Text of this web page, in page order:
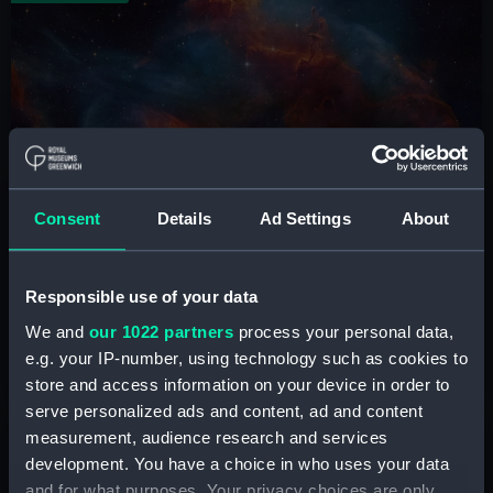
Consent Details Ad Settings About
Responsible use of your data
We and our 1022 partners process your personal data,
e.g. your IP-number, using technology such as cookies to
store and access information on your device in order to
serve personalized ads and content, ad and content
measurement, audience research and services
development. You have a choice in who uses your data
National Maritime Museum
Book tickets